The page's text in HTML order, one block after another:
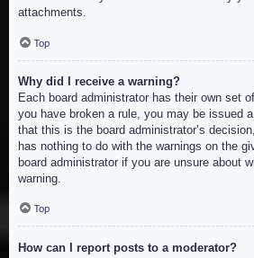
attachments.
Top
Why did I receive a warning?
Each board administrator has their own set
you have broken a rule, you may be issued
that this is the board administrator’s
has nothing to do with the warnings on the
board administrator if you are unsure about
warning.
Top
How can I report posts to a moderator?